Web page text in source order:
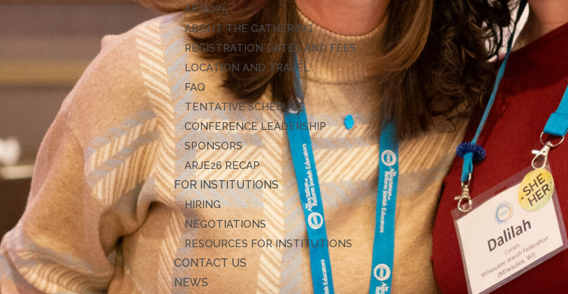
ARJE27
ABOUT THE GATHERING
REGISTRATION DATES AND FEES
LOCATION AND TRAVEL
FAQ
TENTATIVE SCHEDULE
CONFERENCE LEADERSHIP
SPONSORS
ARJE26 RECAP
FOR INSTITUTIONS
HIRING
NEGOTIATIONS
RESOURCES FOR INSTITUTIONS
CONTACT US
NEWS